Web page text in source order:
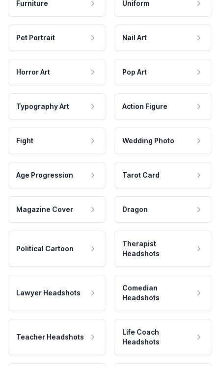
Furniture Uniform
Pet Portrait Nail Art
Horror Art Pop Art
Typography Art Action Figure
Fight Wedding Photo
Age Progression Tarot Card
Magazine Cover Dragon
Political Cartoon
Therapist
Headshots
Lawyer Headshots
Comedian
Headshots
Teacher Headshots
Life Coach
Headshots